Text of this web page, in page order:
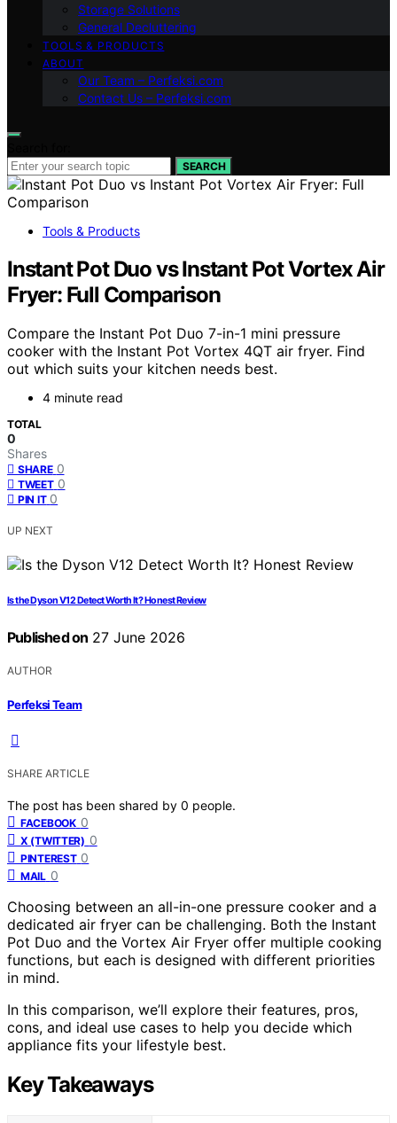
Storage Solutions
General Decluttering
TOOLS & PRODUCTS
ABOUT
Our Team – Perfeksi.com
Contact Us – Perfeksi.com
SEARCH
Tools & Products
Instant Pot Duo vs Instant Pot Vortex Air
Fryer: Full Comparison
Compare the Instant Pot Duo 7-in-1 mini pressure
cooker with the Instant Pot Vortex 4QT air fryer. Find
out which suits your kitchen needs best.
4 minute read
TOTAL
0
Shares
SHARE 0
TWEET 0
PIN IT 0
UP NEXT
Is the Dyson V12 Detect Worth It? Honest Review
Published on 27 June 2026
AUTHOR
Perfeksi Team
SHARE ARTICLE
The post has been shared by 0 people.
FACEBOOK 0
X (TWITTER) 0
PINTEREST 0
MAIL 0
Choosing between an all-in-one pressure cooker and a
dedicated air fryer can be challenging. Both the Instant
Pot Duo and the Vortex Air Fryer offer multiple cooking
functions, but each is designed with different priorities
in mind.
In this comparison, we’ll explore their features, pros,
cons, and ideal use cases to help you decide which
appliance fits your lifestyle best.
Key Takeaways